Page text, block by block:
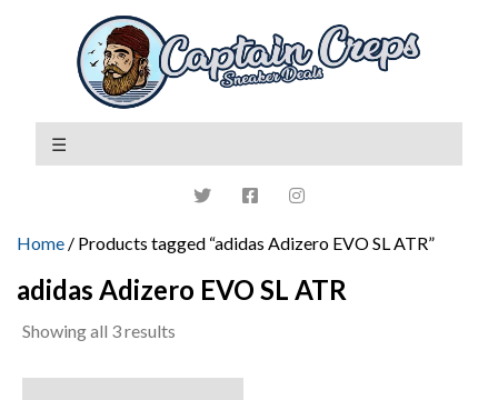
Home / Products tagged “adidas Adizero EVO SL ATR”
adidas Adizero EVO SL ATR
Showing all 3 results
latest